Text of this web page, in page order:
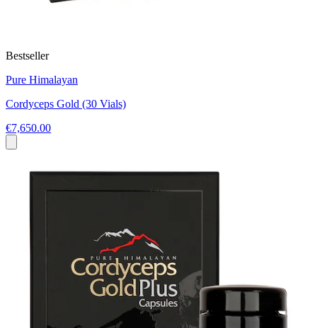
Bestseller
Pure Himalayan
Cordyceps Gold (30 Vials)
€7,650.00